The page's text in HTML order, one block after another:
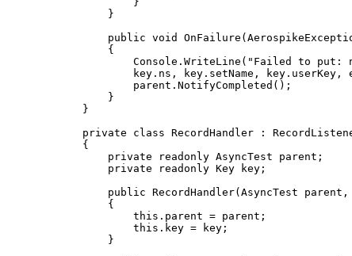
}
public void OnFailure
{
Console . WriteLine ( " Failed to put:
key . ns , key . setName , key . userKey ,
parent . NotifyCompleted ();
}
}
private
class RecordHandler :
{
private
readonly AsyncTest parent;
private
readonly Key key;
public RecordHandler(AsyncTest parent,
{
this . parent = parent;
this . key = key;
}